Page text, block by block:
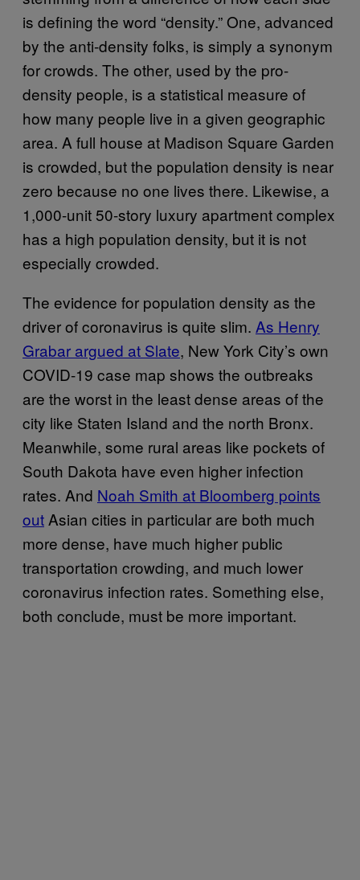
is defining the word “density.” One, advanced
by the anti-density folks, is simply a synonym
for crowds. The other, used by the pro-
density people, is a statistical measure of
how many people live in a given geographic
area. A full house at Madison Square Garden
is crowded, but the population density is near
zero because no one lives there. Likewise, a
1,000-unit 50-story luxury apartment complex
has a high population density, but it is not
especially crowded.
The evidence for population density as the
driver of coronavirus is quite slim. As Henry
Grabar argued at Slate, New York City’s own
COVID-19 case map shows the outbreaks
are the worst in the least dense areas of the
city like Staten Island and the north Bronx.
Meanwhile, some rural areas like pockets of
South Dakota have even higher infection
rates. And Noah Smith at Bloomberg points
out Asian cities in particular are both much
more dense, have much higher public
transportation crowding, and much lower
coronavirus infection rates. Something else,
both conclude, must be more important.